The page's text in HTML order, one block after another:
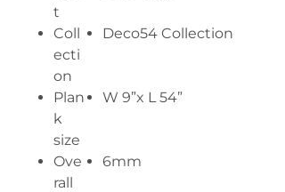
t
Coll
ecti
on
Deco54 Collection
Plan
k
size
W 9”x L 54”
Ove
rall
6mm